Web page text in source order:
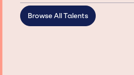
Browse All Talents